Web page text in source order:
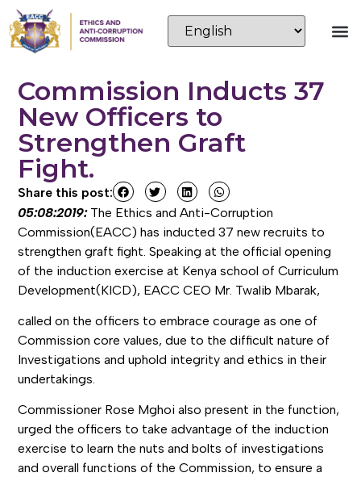
Commission Inducts 37
New Officers to
Strengthen Graft
Fight.
Share this post:
05:08:2019:The Ethics and Anti-Corruption
Commission(EACC) has inducted 37 new recruits to
strengthen graft fight. Speaking at the official opening
of the induction exercise at Kenya school of Curriculum
Development(KICD), EACC CEO Mr. Twalib Mbarak,
called on the officers to embrace courage as one of
Commission core values, due to the difficult nature of
Investigations and uphold integrity and ethics in their
undertakings.
Commissioner Rose Mghoi also present in the function,
urged the officers to take advantage of the induction
exercise to learn the nuts and bolts of investigations
and overall functions of the Commission, to ensure a